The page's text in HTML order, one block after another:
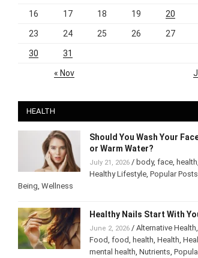
16 17 18 19 20
23 24 25 26 27
30 31
« Nov
HEALTH
Should You Wash Your
or Warm Water?
July 21, 2026/ body, face, health
Healthy Lifestyle, Popular Posts
Being Wellness
Healthy Nails Start With
June 2, 2026/ Alternative Health
Food food health Health
mental health Nutrients